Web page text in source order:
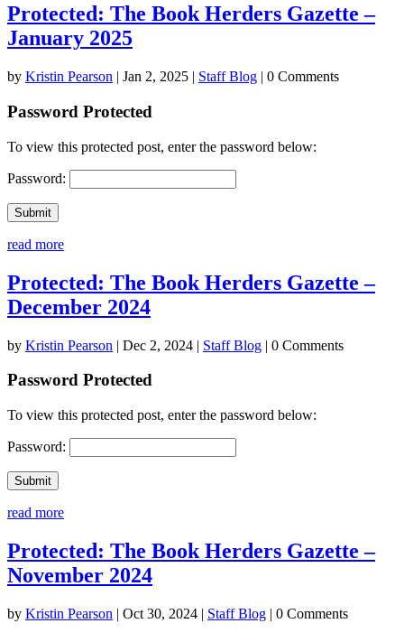
Protected: The Book Herders Gazette –
January 2025
by Kristin Pearson | Jan 2, 2025 | Staff Blog | 0 Comments
Password Protected
To view this protected post, enter the password below:
Password:
Submit
read more
Protected: The Book Herders Gazette –
December 2024
by Kristin Pearson | Dec 2, 2024 | Staff Blog | 0 Comments
Password Protected
To view this protected post, enter the password below:
Password:
Submit
read more
Protected: The Book Herders Gazette –
November 2024
by Kristin Pearson | Oct 30, 2024 | Staff Blog | 0 Comments